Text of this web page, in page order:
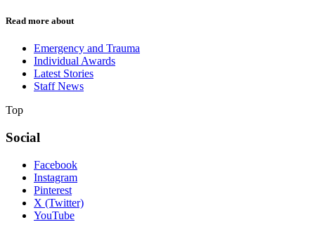
Read more about
Emergency and Trauma
Individual Awards
Latest Stories
Staff News
Top
Social
Facebook
Instagram
Pinterest
X (Twitter)
YouTube